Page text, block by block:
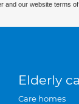
and our website terms of
Elderly
Care homes